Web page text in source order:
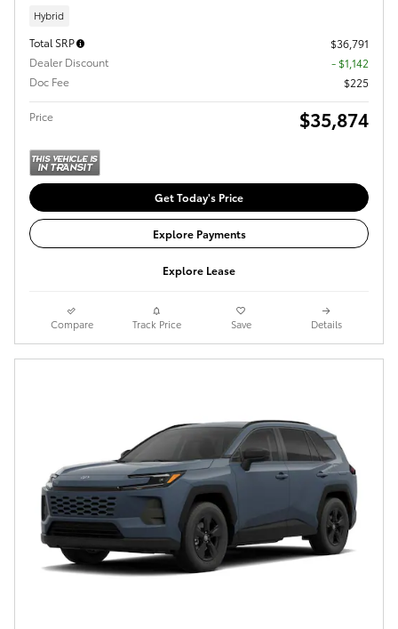
Hybrid
Total SRP
$36,791
Dealer Discount
- $1,142
Doc Fee
$225
Price $35,874
Get Today's Price
Explore Payments
Explore Lease
Compare Track Price Save Details